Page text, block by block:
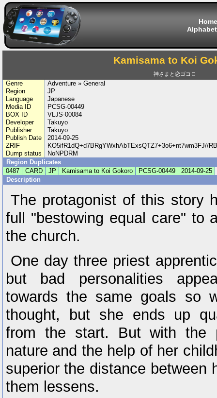
Home
Kamisama to Koi
神さまと恋ゴコロ
Genre
Adventure » General
Region
JP
Language
Japanese
Media ID
PCSG-00449
BOX ID
VLJS-00084
Developer
Takuyo
Publisher
Takuyo
Publish Date
2014-09-25
ZRIF
KO5ifR1dQ+d7BRgYWxhAbTExsQTZ7+3o6+nt7wm3FJ//
Dump status
NoNPDRM
Region Duplicates
0487
CARD JP Kamisama to Koi Gokoro PCSG-00449
2014-09-25
Description
The protagonist of this story
full "bestowing equal care" to
the church.
One day three priest
but bad personalities
towards the same goals so
thought, but she ends up
from the start. But with the
nature and the help of her
superior the distance between
them lessens.